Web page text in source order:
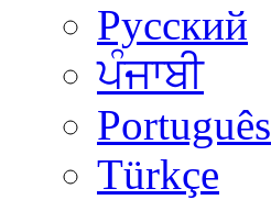
Русский
ਪੰਜਾਬੀ
Português
Türkçe